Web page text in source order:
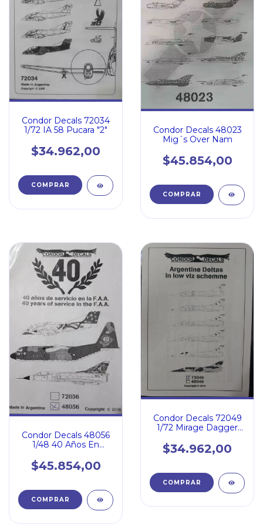
Condor Decals 72034
1/72 IA 58 Pucara "2"
$34.962,00
Condor Decals 48023
Mig´s Over Nam
$45.854,00
Condor Decals 48056
1/48 40 Años En
$45.854,00
Condor Decals 72049
1/72 Mirage Dagger
$34.962,00